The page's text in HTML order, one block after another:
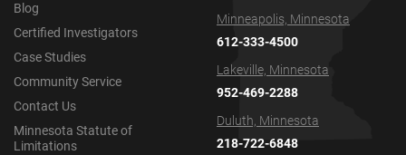
Blog
Certified Investigators
Case Studies
Community Service
Contact Us
Minnesota Statute of
Limitations
Minneapolis, Minnesota
612-333-4500
Lakeville, Minnesota
952-469-2288
Duluth, Minnesota
218-722-6848